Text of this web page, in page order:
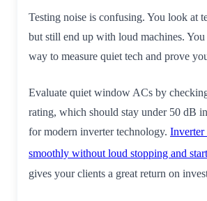
Testing noise is confusing. You look at
but still end up with loud machines. You
way to measure quiet tech and prove
Evaluate quiet window ACs by
rating, which should stay under 50 dB
for modern inverter technology. Inverter
smoothly without loud stopping and
gives your clients a great return on